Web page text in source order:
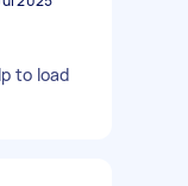
to load